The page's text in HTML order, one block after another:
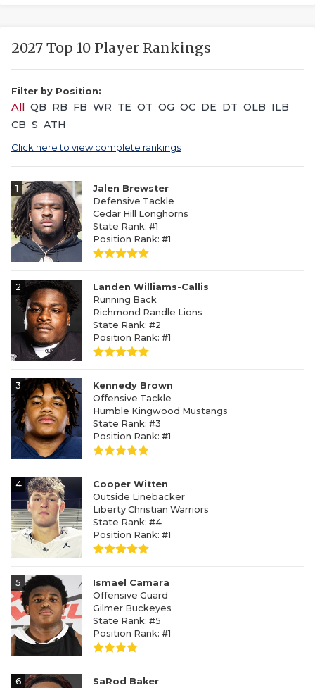
2027 Top 10 Player Rankings
Filter by Position:
All QB RB FB WR TE OT OG OC DE DT OLB ILB
CB S ATH
Click here to view complete rankings
1
Jalen Brewster
Defensive Tackle
Cedar Hill Longhorns
State Rank: #1
Position Rank: #1
2
Landen Williams-Callis
Running Back
Richmond Randle Lions
State Rank: #2
Position Rank: #1
3
Kennedy Brown
Offensive Tackle
Humble Kingwood Mustangs
State Rank: #3
Position Rank: #1
4
Cooper Witten
Outside Linebacker
Liberty Christian Warriors
State Rank: #4
Position Rank: #1
5
Ismael Camara
Offensive Guard
Gilmer Buckeyes
State Rank: #5
Position Rank: #1
6
SaRod Baker